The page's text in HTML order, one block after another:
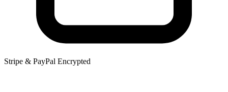
Stripe & PayPal Encrypted